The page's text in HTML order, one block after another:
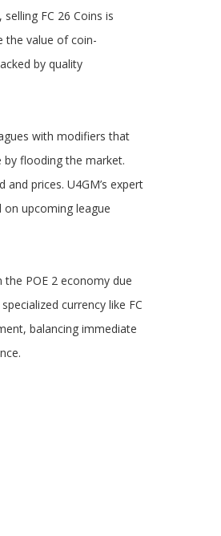
FC 26 Coins is
the value of coin-
by quality
with modifiers that
by flooding the market.
prices. U4GM’s expert
upcoming league
POE 2 economy due
currency like FC
balancing immediate